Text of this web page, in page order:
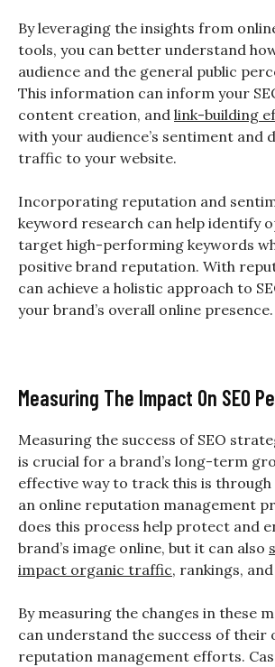
By leveraging the insights from
tools, you can better understand
audience and the general public
This information can inform your
content creation, and link-building
with your audience’s sentiment and
traffic to your website.
Incorporating reputation and
keyword research can help identify
target high-performing keywords
positive brand reputation. With
can achieve a holistic approach to
your brand’s overall online presence.
Measuring The Impact On SEO
Measuring the success of SEO
is crucial for a brand’s long-term
effective way to track this is
an online reputation management
does this process help protect and
brand’s image online, but it can also
impact organic traffic, rankings,
By measuring the changes in these
can understand the success of their
reputation management efforts.